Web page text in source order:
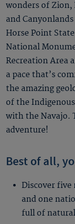
wonders of Zion,
and
Horse Point
National
Recreation Area
a pace that’s
the amazing
of the
with the Navajo.
adventure!
Best of all,
Discover
and one
full of